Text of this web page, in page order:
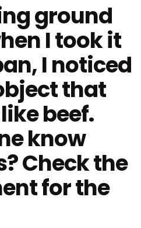
ground
I took it
I noticed
that
beef.
know
Check the
for the